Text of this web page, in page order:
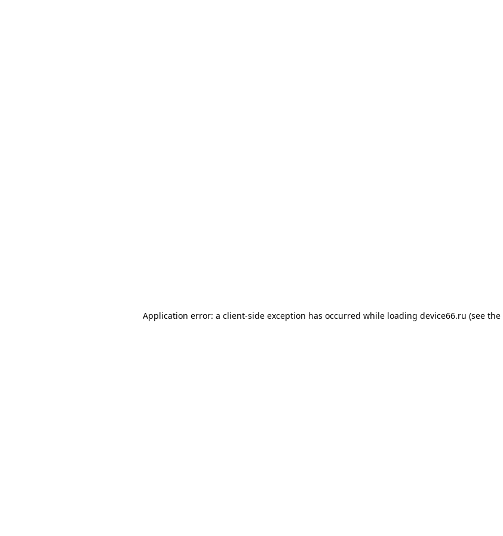
Application error: a client-side exception has occurred while loading device66.ru (see the